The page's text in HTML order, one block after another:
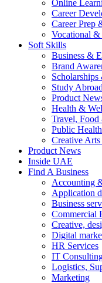
Online
Career
Career Prep
Vocational
Soft Skills
Business &
Brand
Study Abroad
Product
Health &
Travel,
Public
Creative
Product News
Inside UAE
Find A Business
Accounting
Application
Business
Commercial
Creative,
Digital
HR Services
IT
Logistics,
Marketing